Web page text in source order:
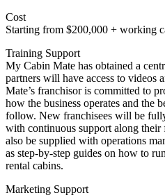
Cost
Starting from $200,000 + working
Training Support
My Cabin Mate has obtained a
partners will have access to videos
Mate’s franchisor is committed to
how the business operates and the
follow. New franchisees will be
with continuous support along
also be supplied with operations
as step-by-step guides on how to
rental cabins.
Marketing Support